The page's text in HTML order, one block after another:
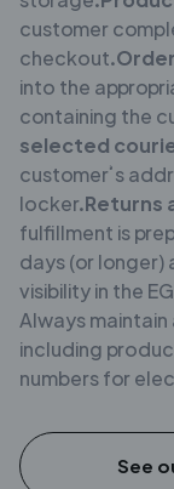
customer
checkout.
into the
containing the
selected
customer’s
locker.Returns
fulfillment is
days (or longer)
visibility in the
Always
including
numbers for
See